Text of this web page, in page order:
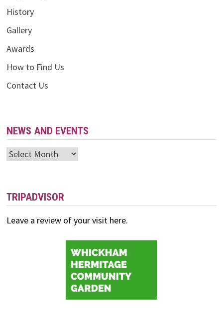
History
Gallery
Awards
How to Find Us
Contact Us
NEWS AND EVENTS
News
TRIPADVISOR
Leave a review of your visit here.